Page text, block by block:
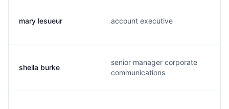
mary lesueur account executive
sheila burke
senior manager corporate
communications